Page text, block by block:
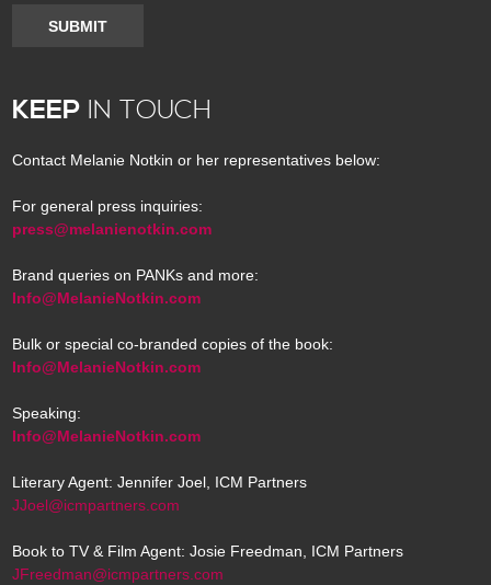
SUBMIT
KEEP IN TOUCH
Contact Melanie Notkin or her representatives below:
For general press inquiries:
press@melanienotkin.com
Brand queries on PANKs and more:
Info@MelanieNotkin.com
Bulk or special co-branded copies of the book:
Info@MelanieNotkin.com
Speaking:
Info@MelanieNotkin.com
Literary Agent: Jennifer Joel, ICM Partners
JJoel@icmpartners.com
Book to TV & Film Agent: Josie Freedman, ICM Partners
JFreedman@icmpartners.com